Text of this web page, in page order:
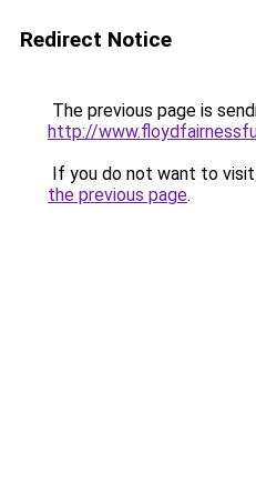
Redirect Notice
The previous page is
http://
If you do not want to
the previous page.